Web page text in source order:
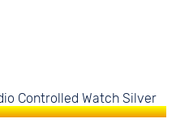
Controlled Watch Silver